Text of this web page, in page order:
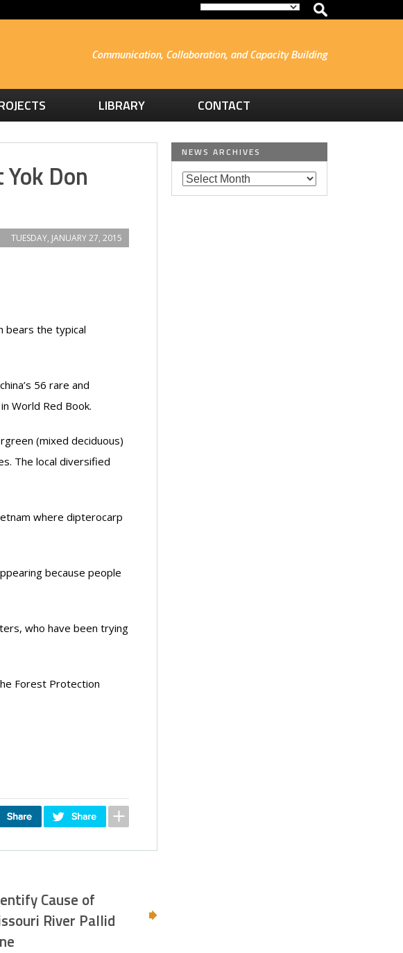
Communication, Collaboration, and Capacity Building
LIBRARY CONTACT
Don
TUESDAY, JANUARY 27, 2015
bears the typical
56 rare and
World Red Book.
(mixed deciduous)
The local diversified
where dipterocarp
because people
who have been trying
Forest Protection
Cause of
River Pallid
NEWS ARCHIVES